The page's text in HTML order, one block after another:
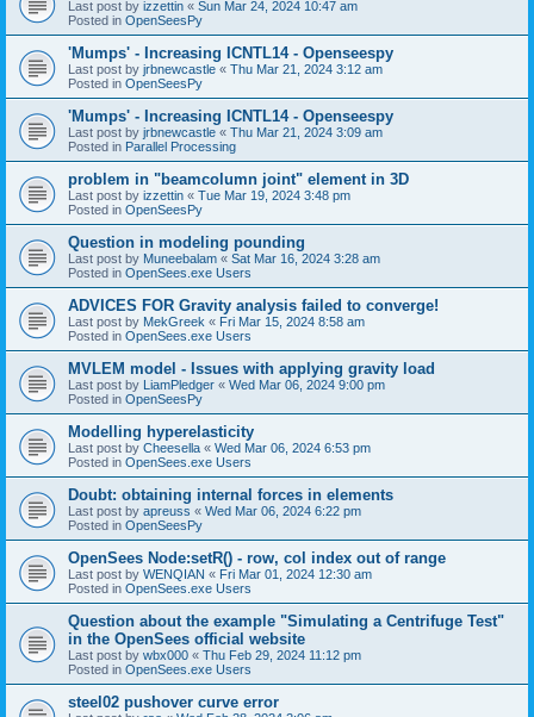
Last post by izzettin « Sun Mar 24, 2024 10:47 am
Posted in OpenSeesPy
'Mumps' - Increasing ICNTL14 - Openseespy
Last post by jrbnewcastle « Thu Mar 21, 2024 3:12 am
Posted in OpenSeesPy
'Mumps' - Increasing ICNTL14 - Openseespy
Last post by jrbnewcastle « Thu Mar 21, 2024 3:09 am
Posted in Parallel Processing
problem in "beamcolumn joint" element in 3D
Last post by izzettin « Tue Mar 19, 2024 3:48 pm
Posted in OpenSeesPy
Question in modeling pounding
Last post by Muneebalam « Sat Mar 16, 2024 3:28 am
Posted in OpenSees.exe Users
ADVICES FOR Gravity analysis failed to converge!
Last post by MekGreek « Fri Mar 15, 2024 8:58 am
Posted in OpenSees.exe Users
MVLEM model - Issues with applying gravity load
Last post by LiamPledger « Wed Mar 06, 2024 9:00 pm
Posted in OpenSeesPy
Modelling hyperelasticity
Last post by Cheesella « Wed Mar 06, 2024 6:53 pm
Posted in OpenSees.exe Users
Doubt: obtaining internal forces in elements
Last post by apreuss « Wed Mar 06, 2024 6:22 pm
Posted in OpenSeesPy
OpenSees Node:setR() - row, col index out of range
Last post by WENQIAN « Fri Mar 01, 2024 12:30 am
Posted in OpenSees.exe Users
Question about the example "Simulating a Centrifuge Test"
in the OpenSees official website
Last post by wbx000 « Thu Feb 29, 2024 11:12 pm
Posted in OpenSees.exe Users
steel02 pushover curve error